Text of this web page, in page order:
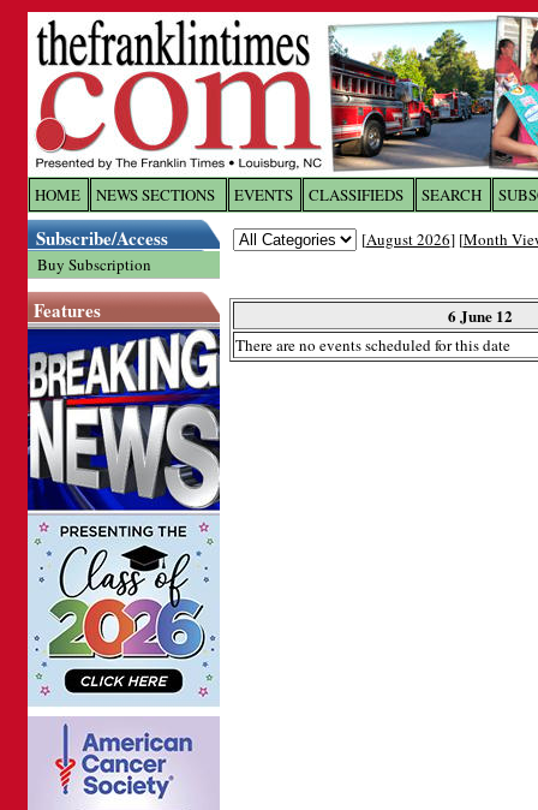
HOME NEWS SECTIONS EVENTS CLASSIFIEDS SEARCH
Subscribe/Access
Buy Subscription
Features
[August 2026] [Month
6 June 12
There are no events scheduled for this date
Log In toThe Franklin
Welcome to the site. Please login.
Password: